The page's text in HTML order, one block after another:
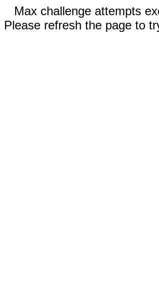
Max challenge attempts
Please refresh the page to